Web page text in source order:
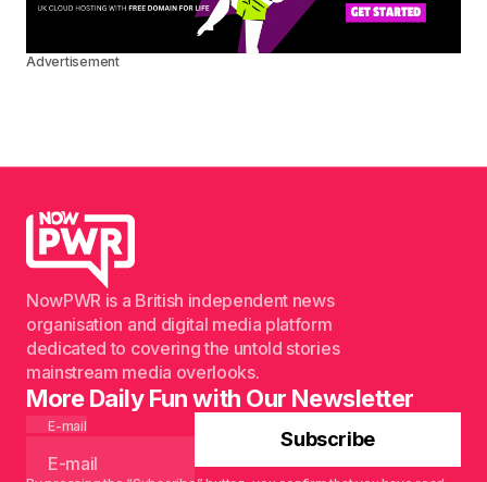
Advertisement
NowPWR is a British independent news
organisation and digital media platform
dedicated to covering the untold stories
mainstream media overlooks.
More Daily Fun with Our Newsletter
E-mail
Subscribe